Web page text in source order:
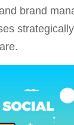
brand